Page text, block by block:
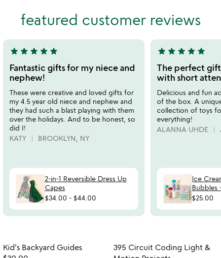
featured customer reviews
5
stars
out
of
5
star star star star star
Fantastic gifts for my niece and
nephew!
These were creative and loved gifts for
my 4.5 year old niece and nephew and
they had such a blast playing with them
over the holidays. And to be honest, so
did I!
KATY
BROOKLYN, NY
2-in-1 Reversible Dress Up
Capes
$34.00 - $44.00
5
stars
out
of
5
star star star star star
The perfect
with short
Delicious and fun
of the box. A
collection of toys
everything!
ALANNA UHDE
Ice
Bubbles
$25.00
Item not in your wishlist
Kid's Backyard Guides
favorite_border
Item not in
395 Circuit Coding Light &